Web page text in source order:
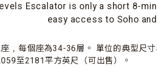
Escalator is only a short 8-
easy access to Soho
﹐每個座為34-36層。 單位的典型尺
至2181平方英尺（可出售）。